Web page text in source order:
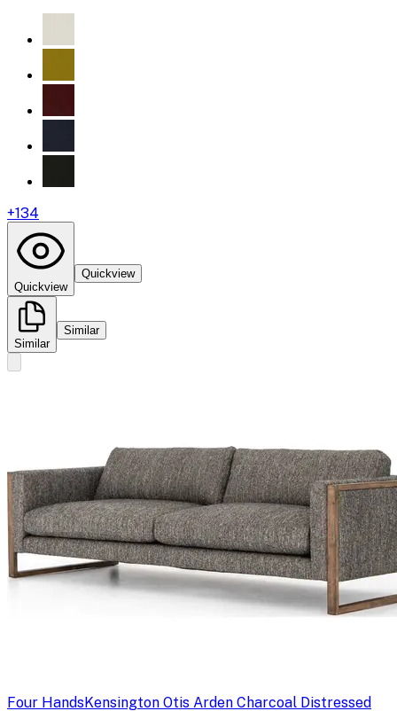
+134
Quickview
Quickview
Similar
Similar
Four HandsKensington Otis Arden Charcoal Distressed